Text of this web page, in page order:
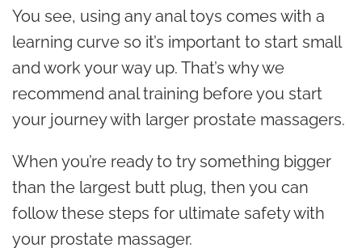
You see, using any anal toys comes with a
learning curve so it’s important to start small
and work your way up. That’s why we
recommend anal training before you start
your journey with larger prostate massagers.
When you’re ready to try something bigger
than the largest butt plug, then you can
follow these steps for ultimate safety with
your prostate massager.